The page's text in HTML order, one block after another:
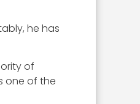
he has
of
one of the